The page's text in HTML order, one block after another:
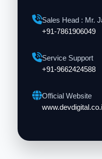
Sales Head : Mr.
+91-7861906049
Service Support
+91-9662424588
Official Website